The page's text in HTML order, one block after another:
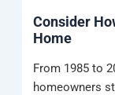
Consider
Home
From 1985 to
homeowners